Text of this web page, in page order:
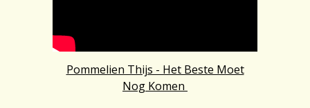
Pommelien Thijs - Het Beste Moet
Nog Komen